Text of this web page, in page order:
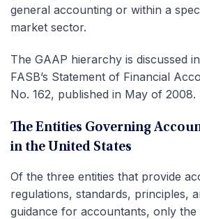
general accounting or within a
market sector.
The GAAP hierarchy is discussed
FASB’s Statement of Financial
No. 162, published in May of 2008.
The Entities Governing
in the United States
Of the three entities that provide
regulations, standards, principles,
guidance for accountants, only the